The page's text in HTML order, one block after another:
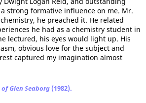
strong formative influence on me. Mr.
he preached it. He related
he had as a chemistry student in
lectured, his eyes would light up. His
obvious love for the subject and
captured my imagination almost
Glen Seaborg (1982).